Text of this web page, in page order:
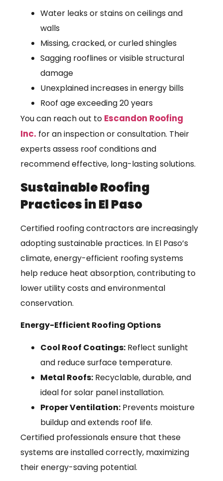
Water leaks or stains on ceilings and
walls
Missing, cracked, or curled shingles
Sagging rooflines or visible structural
damage
Unexplained increases in energy bills
Roof age exceeding 20 years
You can reach out to Escandon Roofing
Inc. for an inspection or consultation. Their
experts assess roof conditions and
recommend effective, long-lasting solutions.
Sustainable Roofing
Practices in El Paso
Certified roofing contractors are increasingly
adopting sustainable practices. In El Paso’s
climate, energy-efficient roofing systems
help reduce heat absorption, contributing to
lower utility costs and environmental
conservation.
Energy-Efficient Roofing Options
Cool Roof Coatings: Reflect sunlight
and reduce surface temperature.
Metal Roofs: Recyclable, durable, and
ideal for solar panel installation.
Proper Ventilation: Prevents moisture
buildup and extends roof life.
Certified professionals ensure that these
systems are installed correctly, maximizing
their energy-saving potential.